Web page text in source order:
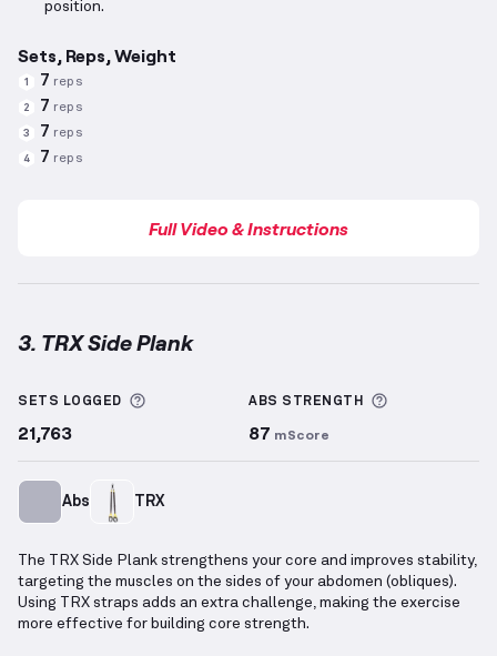
position.
Sets, Reps, Weight
1 7 reps
2 7 reps
3 7 reps
4 7 reps
Full Video & Instructions
3. TRX Side Plank
SETS LOGGED More information about Sets Logged
21,763
ABS STRENGTH
87 mScore
Abs TRX
The TRX Side Plank strengthens your core and improves stability,
targeting the muscles on the sides of your abdomen (obliques).
Using TRX straps adds an extra challenge, making the exercise
more effective for building core strength.